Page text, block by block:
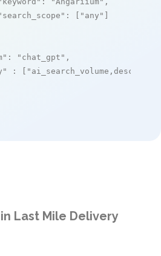
: [ "any" ]
: "chat_gpt" ,
: [ "ai_search_volume,desc"
Last Mile Delivery